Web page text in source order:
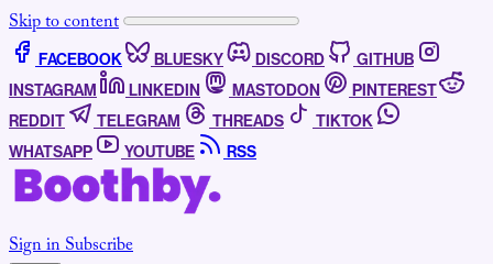
Skip to content
FACEBOOK BLUESKY DISCORD
GITHUB
INSTAGRAM
LINKEDIN MASTODON
PINTEREST
REDDIT
TELEGRAM THREADS
TIKTOK
WHATSAPP
YOUTUBE RSS
Sign inSubscribe